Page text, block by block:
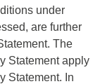
under
are further
The
Statement apply
Statement. In